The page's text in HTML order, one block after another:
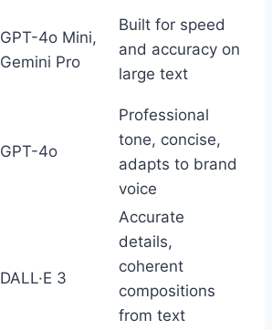
GPT-4o Mini,
Gemini Pro
Built for speed
and accuracy on
large text
GPT-4o
Professional
tone, concise,
adapts to brand
voice
DALL·E 3
Accurate
details,
coherent
compositions
from text